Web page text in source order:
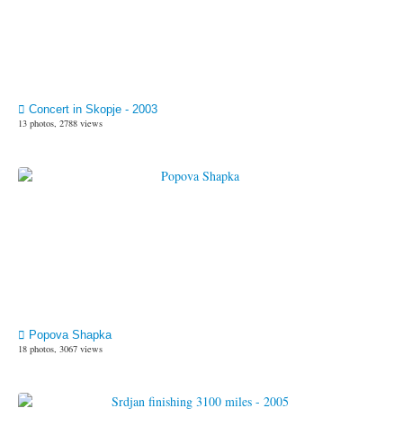
Concert in Skopje - 2003
13 photos, 2788 views
Popova Shapka
18 photos, 3067 views